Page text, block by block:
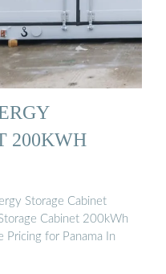
200KWH
Storage Cabinet
Cabinet 200kWh
for Panama In